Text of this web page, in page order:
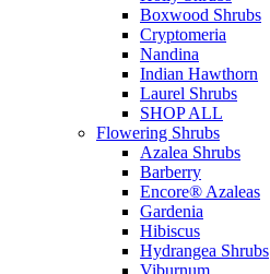
Boxwood Shrubs
Cryptomeria
Nandina
Indian Hawthorn
Laurel Shrubs
SHOP ALL
Flowering Shrubs
Azalea Shrubs
Barberry
Encore® Azaleas
Gardenia
Hibiscus
Hydrangea Shrubs